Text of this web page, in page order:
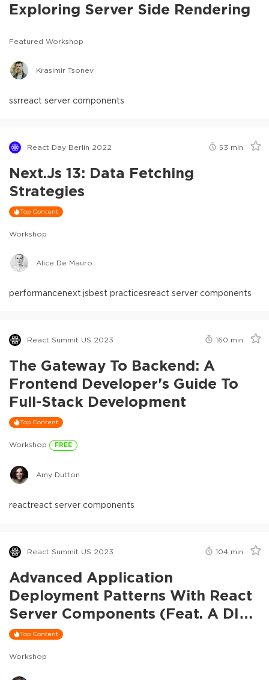
Exploring Server Side Rendering
Featured Workshop
Krasimir Tsonev
ssrreact server components
React Day Berlin 2022 53 min
Next.js 13: Data Fetching
Strategies
Top Content
Workshop
Alice De Mauro
performancenext.jsbest practicesreact server components
React Summit US 2023 160 min
The Gateway To Backend: A
Frontend Developer's Guide To
Full-Stack Development
Top Content
Workshop FREE
Amy Dutton
reactreact server components
React Summit US 2023 104 min
Advanced Application
Deployment Patterns With React
Server Components (feat. A DIY
RSC Framework)
Top Content
Workshop